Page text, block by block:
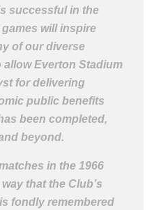
successful in the
will inspire
of our diverse
Everton Stadium
for delivering
public benefits
been completed,
beyond.
in the 1966
that the Club’s
fondly remembered